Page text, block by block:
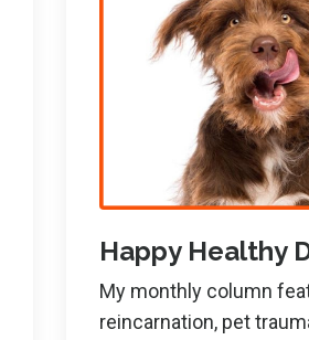
Happy Healthy
My monthly column
reincarnation, pet